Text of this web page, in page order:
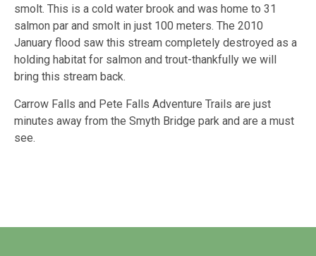
smolt. This is a cold water brook and was home to 31
salmon par and smolt in just 100 meters. The 2010
January flood saw this stream completely destroyed as a
holding habitat for salmon and trout-thankfully we will
bring this stream back.
Carrow Falls and Pete Falls Adventure Trails are just
minutes away from the Smyth Bridge park and are a must
see.